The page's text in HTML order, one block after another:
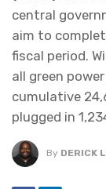
central
aim to
fiscal period.
all green
cumulative
plugged in
By DERICK